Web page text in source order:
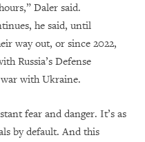
Daler said.
he said, until
way out, or since 2022,
Russia’s Defense
with Ukraine.
fear and danger. It’s as
by default. And this